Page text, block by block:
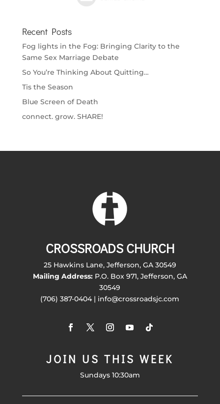
Recent Posts
Fog lights in the Fog: Bringing Clarity to the
Same Sex Marriage Debate
So You’re Thinking About Quitting…
Tis the Season
Blue Screen of Death
connect. grow. SHARE!
CROSSROADS CHURCH
25 Hawkins Lane, Jefferson, GA 30549
Mailing Address:P.O. Box 971, Jefferson, GA
30549
(706) 387-0404 | info@crossroadsjc.com
JOIN US THIS WEEK
Sundays 10:30am